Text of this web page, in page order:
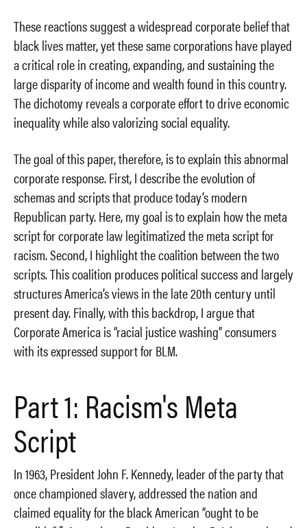
These reactions suggest a widespread corporate belief that
black lives matter, yet these same corporations have played
a critical role in creating, expanding, and sustaining the
large disparity of income and wealth found in this country.
The dichotomy reveals a corporate effort to drive economic
inequality while also valorizing social equality.
The goal of this paper, therefore, is to explain this abnormal
corporate response. First, I describe the evolution of
schemas and scripts that produce today’s modern
Republican party. Here, my goal is to explain how the meta
script for corporate law legitimatized the meta script for
racism. Second, I highlight the coalition between the two
scripts. This coalition produces political success and largely
structures America’s views in the late 20th century until
present day. Finally, with this backdrop, I argue that
Corporate America is “racial justice washing” consumers
with its expressed support for BLM.
Part 1: Racism's Meta
Script
In 1963, President John F. Kennedy, leader of the party that
once championed slavery, addressed the nation and
claimed equality for the black American “ought to be